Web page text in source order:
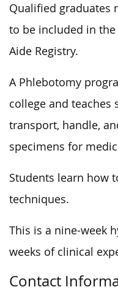
Qualified graduates
to be included in
Aide Registry.
A Phlebotomy
college and teaches
transport, handle,
specimens for
Students learn how
techniques.
This is a nine-week
weeks of clinical
Contact